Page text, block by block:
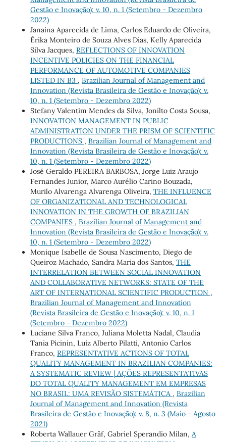
Gestão e Inovação): v. 10, n. 1 (Setembro - Dezembro
2022)
Janaína Aparecida de Lima, Carlos Eduardo de Oliveira,
Érika Monteiro de Souza Alves Dias, Kelly Aparecida
Silva Jacques, REFLECTIONS OF INNOVATION
INCENTIVE POLICIES ON THE FINANCIAL
PERFORMANCE OF AUTOMOTIVE COMPANIES
LISTED IN B3 , Brazilian Journal of Management and
Innovation (Revista Brasileira de Gestão e Inovação): v.
10, n. 1 (Setembro - Dezembro 2022)
Stefany Valentim Mendes da Silva, Jonilto Costa Sousa,
INNOVATION MANAGEMENT IN PUBLIC
ADMINISTRATION UNDER THE PRISM OF SCIENTIFIC
PRODUCTIONS , Brazilian Journal of Management and
Innovation (Revista Brasileira de Gestão e Inovação): v.
10, n. 1 (Setembro - Dezembro 2022)
José Geraldo PEREIRA BARBOSA, Jorge Luiz Araujo
Fernandes Junior, Marco Aurélio Carino Bouzada,
Murilo Alvarenga Alvarenga Oliveira, THE INFLUENCE
OF ORGANIZATIONAL AND TECHNOLOGICAL
INNOVATION IN THE GROWTH OF BRAZILIAN
COMPANIES , Brazilian Journal of Management and
Innovation (Revista Brasileira de Gestão e Inovação): v.
10, n. 1 (Setembro - Dezembro 2022)
Monique Isabelle de Sousa Nascimento, Diego de
Queiroz Machado, Sandra Maria dos Santos, THE
INTERRELATION BETWEEN SOCIAL INNOVATION
AND COLLABORATIVE NETWORKS: STATE OF THE
ART OF INTERNATIONAL SCIENTIFIC PRODUCTION ,
Brazilian Journal of Management and Innovation
(Revista Brasileira de Gestão e Inovação): v. 10, n. 1
(Setembro - Dezembro 2022)
Luciane Silva Franco, Juliana Moletta Nadal, Claudia
Tania Picinin, Luiz Alberto Pilatti, Antonio Carlos
Franco, REPRESENTATIVE ACTIONS OF TOTAL
QUALITY MANAGEMENT IN BRAZILIAN COMPANIES:
A SYSTEMATIC REVIEW | AÇÕES REPRESENTATIVAS
DO TOTAL QUALITY MANAGEMENT EM EMPRESAS
NO BRASIL: UMA REVISÃO SISTEMÁTICA , Brazilian
Journal of Management and Innovation (Revista
Brasileira de Gestão e Inovação): v. 8, n. 3 (Maio - Agosto
2021)
Roberta Wallauer Gräf, Gabriel Sperandio Milan, A